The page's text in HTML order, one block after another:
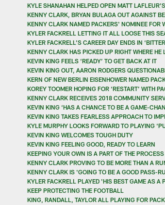
KYLE SHANAHAN HELPED OPEN MATT
KENNY CLARK, BRYAN BULAGA OUT AGAINST
KENNY CLARK NAMED PACKERS' NOMINEE FOR
KYLER FACKRELL LETTING IT ALL LOOSE THIS
KYLER FACKRELL’S CAREER DAY ENDS IN
KENNY CLARK HAS PICKED UP RIGHT WHERE HE
KEVIN KING FEELS ‘READY’ TO GET BACK AT IT
KEVIN KING OUT, AARON RODGERS
KERN OF NEW BERLIN EISENHOWER NAMED
KOREY TOOMER HOPING FOR ‘RESTART’ WITH
KENNY CLARK RECEIVES 2018 COMMUNITY
KEVIN KING ‘HAS A CHANCE TO BE A GAME-
KEVIN KING TAKES FEARLESS APPROACH TO
KYLE MURPHY LOOKS FORWARD TO PLAYING
KEVIN KING WELCOMES TOUGH DUTY
KEVIN KING FEELING GOOD, READY TO LEARN
KEEPING YOUR OWN IS A PART OF THE PROCESS
KENNY CLARK PROVING TO BE MORE THAN A
KENNY CLARK IS 'GOING TO BE A GOOD PASS-
KYLER FACKRELL PLAYED 'HIS BEST GAME AS A
KEEP PROTECTING THE FOOTBALL
KING, RANDALL, TAYLOR ALL PLAYING FOR